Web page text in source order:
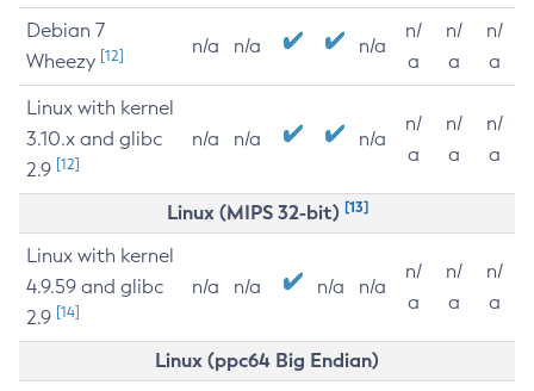
Debian 7
Wheezy [12] n/a n/a n/a
n/
a
n/
a
n/
a
Linux with kernel
3.10.x and glibc
2.9 [12]
n/a n/a n/a
n/
a
n/
a
n/
a
Linux (MIPS 32-bit) [13]
Linux with kernel
4.9.59 and glibc
2.9 [14]
n/a n/a n/a n/a
n/
a
n/
a
n/
a
Linux (ppc64 Big Endian)